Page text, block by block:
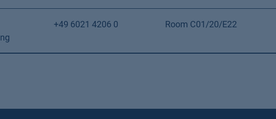
+49 6021 4206 0 Room C01/20/E22